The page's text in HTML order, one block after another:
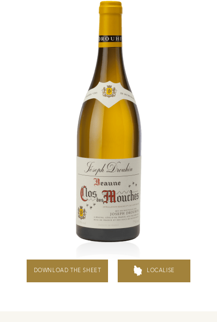
Daily Cellar Tours & Tastings
Events and Unique Experiences
Join us
DOWNLOAD THE SHEET LOCALISE